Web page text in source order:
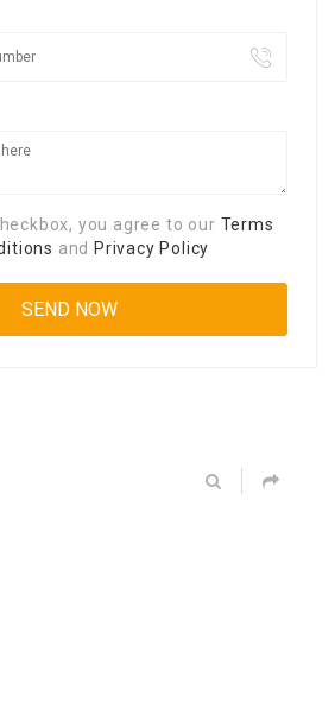
you agree to our Terms
and Privacy Policy